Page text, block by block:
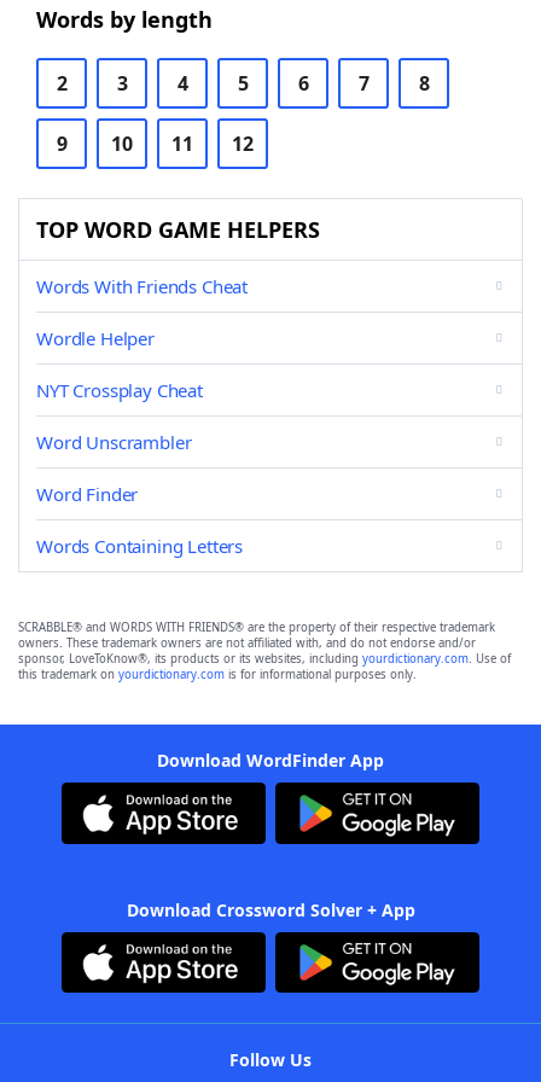
Words by length
2 3 4 5 6 7 8
9 10 11 12
TOP WORD GAME HELPERS
Words With Friends Cheat
Wordle Helper
NYT Crossplay Cheat
Word Unscrambler
Word Finder
Words Containing Letters
SCRABBLE® and WORDS WITH FRIENDS® are the property of their respective trademark
owners. These trademark owners are not affiliated with, and do not endorse and/or
sponsor, LoveToKnow®, its products or its websites, including yourdictionary.com. Use of
this trademark on yourdictionary.com is for informational purposes only.
Download WordFinder App
Download Crossword Solver + App
Follow Us